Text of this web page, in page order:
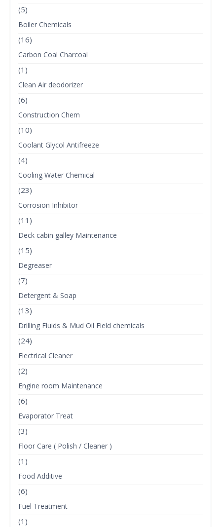
(5)
Boiler Chemicals
(16)
Carbon Coal Charcoal
(1)
Clean Air deodorizer
(6)
Construction Chem
(10)
Coolant Glycol Antifreeze
(4)
Cooling Water Chemical
(23)
Corrosion Inhibitor
(11)
Deck cabin galley Maintenance
(15)
Degreaser
(7)
Detergent & Soap
(13)
Drilling Fluids & Mud Oil Field chemicals
(24)
Electrical Cleaner
(2)
Engine room Maintenance
(6)
Evaporator Treat
(3)
Floor Care ( Polish / Cleaner )
(1)
Food Additive
(6)
Fuel Treatment
(1)